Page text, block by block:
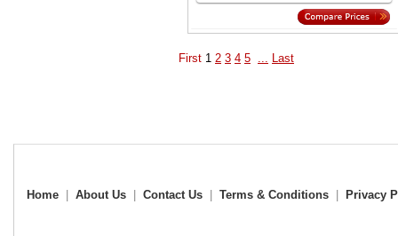
First 1 2 3 4 5 Last
Home About Us Contact Us Terms & Conditions Privacy